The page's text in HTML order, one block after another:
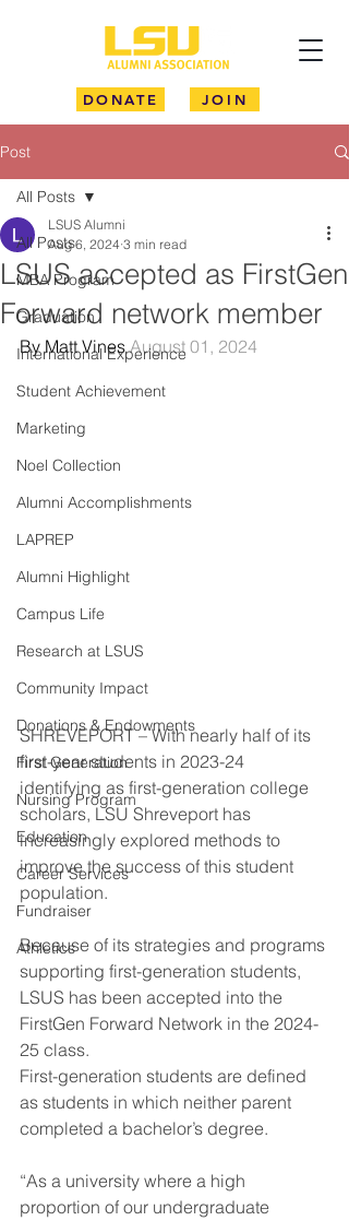
DONATE JOIN
Post
All Posts
MBA Program
Graduation
International Experience
Student Achievement
Marketing
Noel Collection
Alumni Accomplishments
LAPREP
Alumni Highlight
Campus Life
Research at LSUS
Community Impact
Donations & Endowments
First Generation
Nursing Program
Education
Career Services
Fundraiser
Athletics
All Posts
LSUS accepted as FirstGen
Forward network member
LSUS Alumni
Aug 6, 2024 3 min read
By Matt Vines August 01, 2024
SHREVEPORT – With nearly half of its
first-year students in 2023-24
identifying as first-generation college
scholars, LSU Shreveport has
increasingly explored methods to
improve the success of this student
population.
Because of its strategies and programs
supporting first-generation students,
LSUS has been accepted into the
FirstGen Forward Network in the 2024-
25 class.
First-generation students are defined
as students in which neither parent
completed a bachelor’s degree.
“As a university where a high
proportion of our undergraduate